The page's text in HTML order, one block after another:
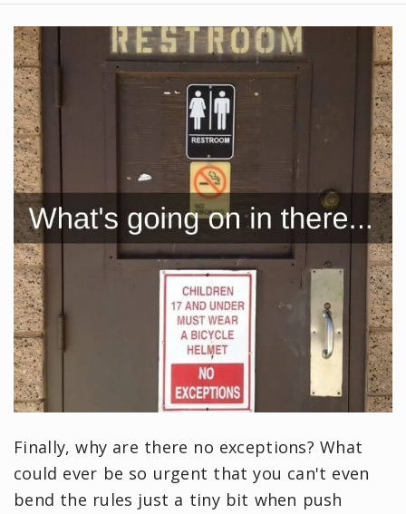
Finally, why are there no exceptions? What
could ever be so urgent that you can't even
bend the rules just a tiny bit when push